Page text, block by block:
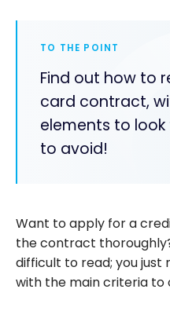
TO THE POINT
Find out how to
card contract,
elements to
to avoid!
Want to apply for a
the contract
difficult to read; you just
with the main criteria to